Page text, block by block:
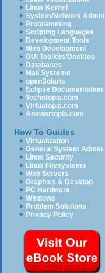
Linux Kernel
System/Network Admin
Programming
Scripting Languages
Development Tools
Web Development
GUI Toolkits/Desktop
Databases
Mail Systems
openSolaris
Eclipse Documentation
Techotopia.com
Virtuatopia.com
Answertopia.com
How To Guides
Virtualization
General System Admin
Linux Security
Linux Filesystems
Web Servers
Graphics & Desktop
PC Hardware
Windows
Problem Solutions
Privacy Policy